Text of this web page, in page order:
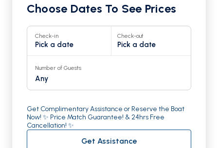
Choose Dates To See Prices
Check-in
Pick a date
Check-out
Pick a date
Number of Guests
Any
Get Complimentary Assistance or Reserve the Boat
Now! ✨ Price Match Guarantee! & 24hrs Free
Cancellation! ✨
Get Assistance